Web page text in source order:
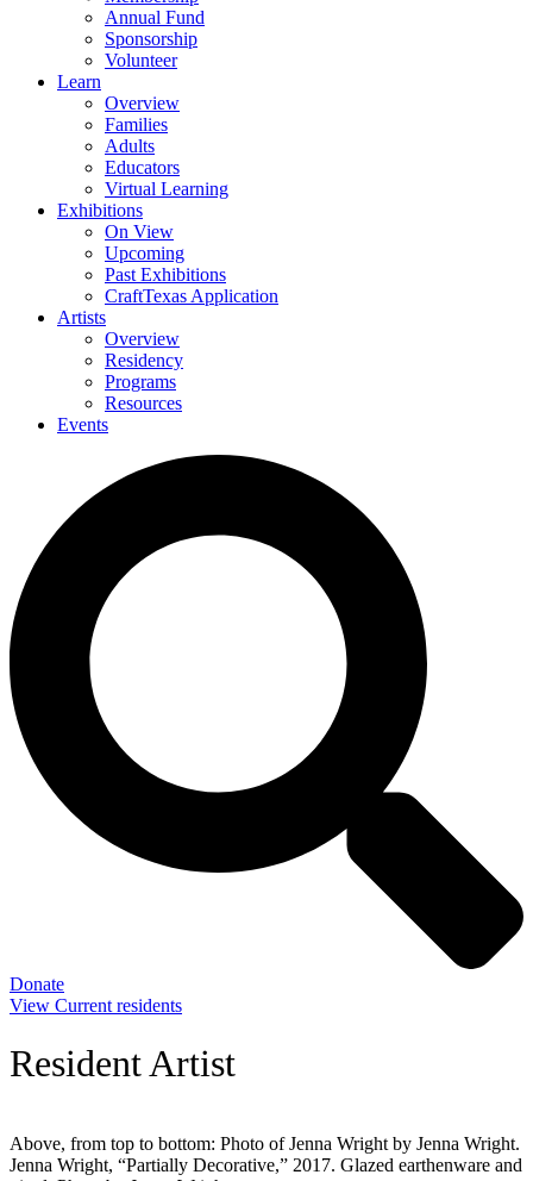
Annual Fund
Sponsorship
Volunteer
Learn
Overview
Families
Adults
Educators
Virtual Learning
Exhibitions
On View
Upcoming
Past Exhibitions
CraftTexas Application
Artists
Overview
Residency
Programs
Resources
Events
Donate
View Current residents
Resident Artist
Above, from top to bottom: Photo of Jenna Wright by Jenna Wright.
Jenna Wright, “Partially Decorative,” 2017. Glazed earthenware and